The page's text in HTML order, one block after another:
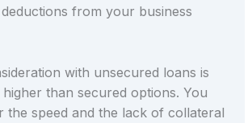
from your business
with unsecured loans is
than secured options. You
the speed and the lack of collateral